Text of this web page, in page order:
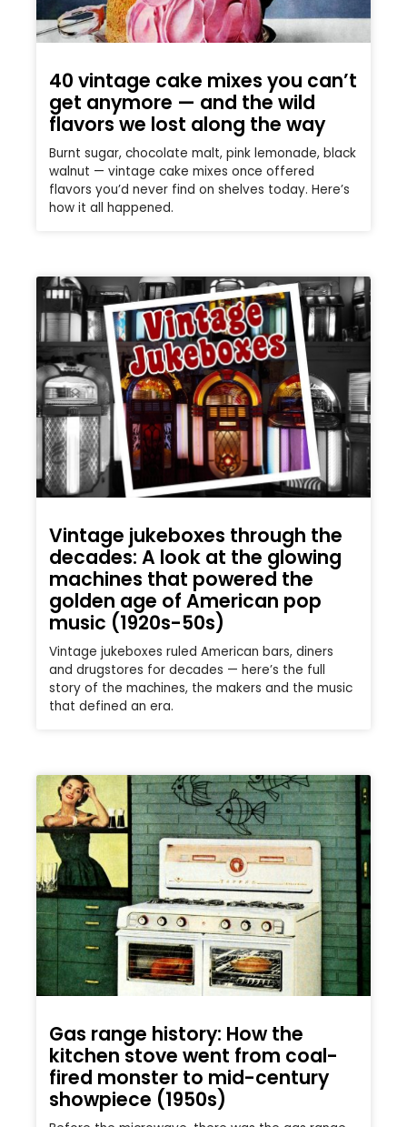
40 vintage cake mixes you can’t
get anymore — and the wild
flavors we lost along the way
Burnt sugar, chocolate malt, pink lemonade, black
walnut — vintage cake mixes once offered
flavors you’d never find on shelves today. Here’s
how it all happened.
Vintage jukeboxes through the
decades: A look at the glowing
machines that powered the
golden age of American pop
music (1920s-50s)
Vintage jukeboxes ruled American bars, diners
and drugstores for decades — here’s the full
story of the machines, the makers and the music
that defined an era.
Gas range history: How the
kitchen stove went from coal-
fired monster to mid-century
showpiece (1950s)